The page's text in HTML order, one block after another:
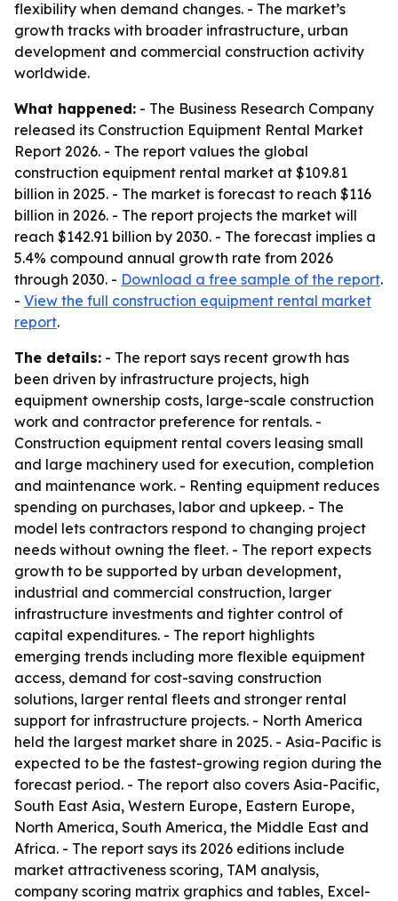
flexibility when demand changes. - The market’s
growth tracks with broader infrastructure, urban
development and commercial construction activity
worldwide.
What happened: - The Business Research Company
released its Construction Equipment Rental Market
Report 2026. - The report values the global
construction equipment rental market at $109.81
billion in 2025. - The market is forecast to reach $116
billion in 2026. - The report projects the market will
reach $142.91 billion by 2030. - The forecast implies a
5.4% compound annual growth rate from 2026
through 2030. - Download a free sample of the report.
- View the full construction equipment rental market
report.
The details: - The report says recent growth has
been driven by infrastructure projects, high
equipment ownership costs, large-scale construction
work and contractor preference for rentals. -
Construction equipment rental covers leasing small
and large machinery used for execution, completion
and maintenance work. - Renting equipment reduces
spending on purchases, labor and upkeep. - The
model lets contractors respond to changing project
needs without owning the fleet. - The report expects
growth to be supported by urban development,
industrial and commercial construction, larger
infrastructure investments and tighter control of
capital expenditures. - The report highlights
emerging trends including more flexible equipment
access, demand for cost-saving construction
solutions, larger rental fleets and stronger rental
support for infrastructure projects. - North America
held the largest market share in 2025. - Asia-Pacific is
expected to be the fastest-growing region during the
forecast period. - The report also covers Asia-Pacific,
South East Asia, Western Europe, Eastern Europe,
North America, South America, the Middle East and
Africa. - The report says its 2026 editions include
market attractiveness scoring, TAM analysis,
company scoring matrix graphics and tables, Excel-